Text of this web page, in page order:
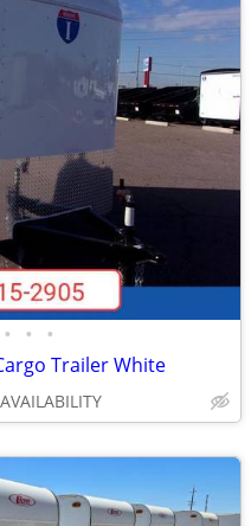
• • •
Trailer White